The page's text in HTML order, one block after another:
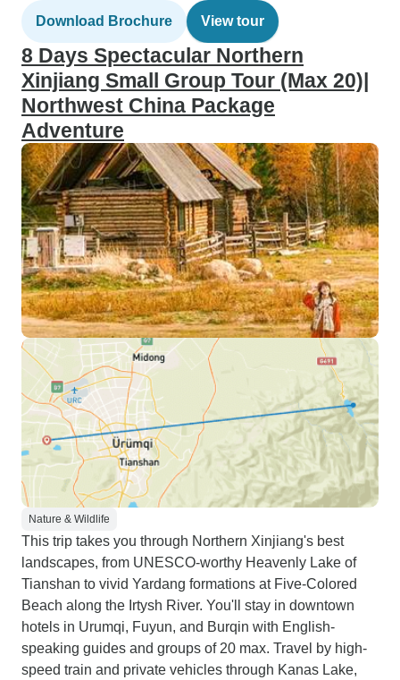
Download Brochure View tour
8 Days Spectacular Northern
Xinjiang Small Group Tour (Max 20)|
Northwest China Package
Adventure
Nature & Wildlife
This trip takes you through Northern Xinjiang's best
landscapes, from UNESCO-worthy Heavenly Lake of
Tianshan to vivid Yardang formations at Five-Colored
Beach along the Irtysh River. You'll stay in downtown
hotels in Urumqi, Fuyun, and Burqin with English-
speaking guides and groups of 20 max. Travel by high-
speed train and private vehicles through Kanas Lake,